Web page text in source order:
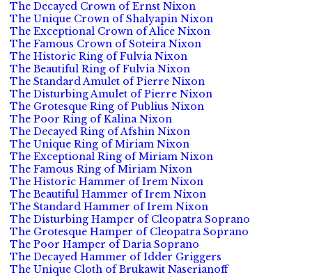
The Decayed Crown of Ernst Nixon
The Unique Crown of Shalyapin Nixon
The Exceptional Crown of Alice Nixon
The Famous Crown of Soteira Nixon
The Historic Ring of Fulvia Nixon
The Beautiful Ring of Fulvia Nixon
The Standard Amulet of Pierre Nixon
The Disturbing Amulet of Pierre Nixon
The Grotesque Ring of Publius Nixon
The Poor Ring of Kalina Nixon
The Decayed Ring of Afshin Nixon
The Unique Ring of Miriam Nixon
The Exceptional Ring of Miriam Nixon
The Famous Ring of Miriam Nixon
The Historic Hammer of Irem Nixon
The Beautiful Hammer of Irem Nixon
The Standard Hammer of Irem Nixon
The Disturbing Hamper of Cleopatra Soprano
The Grotesque Hamper of Cleopatra Soprano
The Poor Hamper of Daria Soprano
The Decayed Hammer of Idder Griggers
The Unique Cloth of Brukawit Naserianoff